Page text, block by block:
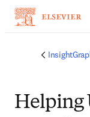
Helping